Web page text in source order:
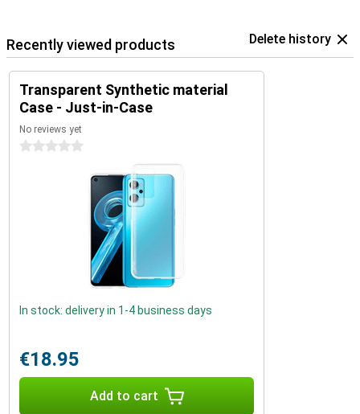
Recently viewed products Delete history
Transparent Synthetic material
Case - Just-in-Case
No reviews yet
0 stars
In stock: delivery in 1-4 business days
€18.95
Add to cart